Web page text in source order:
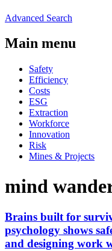
Advanced Search
Main menu
Safety
Efficiency
Costs
ESG
Extraction
Workforce
Innovation
Risk
Mines & Projects
mind
Brains built for
psychology shows
and designing work